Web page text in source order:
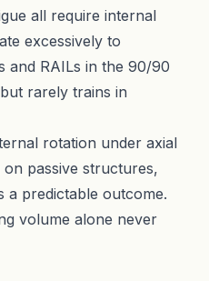
all require internal
excessively to
and RAILs in the 90/90
rarely trains in
rotation under axial
passive structures,
a predictable outcome.
volume alone never